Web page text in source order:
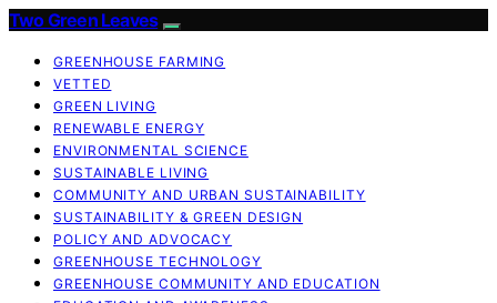
Two Green Leaves
GREENHOUSE FARMING
VETTED
GREEN LIVING
RENEWABLE ENERGY
ENVIRONMENTAL SCIENCE
SUSTAINABLE LIVING
COMMUNITY AND URBAN SUSTAINABILITY
SUSTAINABILITY & GREEN DESIGN
POLICY AND ADVOCACY
GREENHOUSE TECHNOLOGY
GREENHOUSE COMMUNITY AND EDUCATION